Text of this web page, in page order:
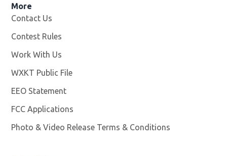
More
Contact Us
Contest Rules
Work With Us
WXKT Public File
EEO Statement
FCC Applications
Photo & Video Release Terms & Conditions